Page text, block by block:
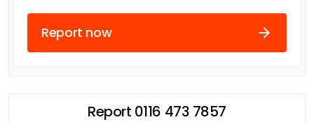
Report now
Report 0116 473 7857